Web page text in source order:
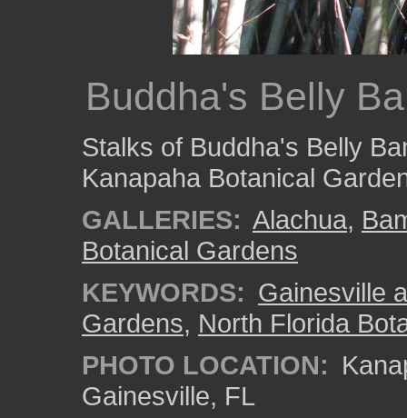
Buddha's Belly
Stalks of Buddha's Belly
Kanapaha Botanical
GALLERIES: Alachua,
Botanical Gardens
KEYWORDS: Gainesville
Gardens, North Florida
PHOTO LOCATION:
Gainesville, FL